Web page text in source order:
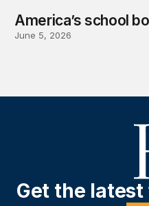
America’s school
June 5, 2026
Get the